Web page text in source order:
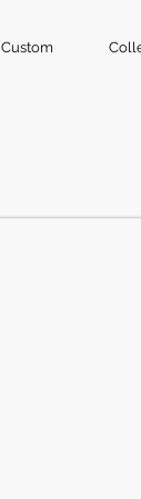
Custom